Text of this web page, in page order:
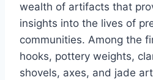
wealth of artifacts that
insights into the lives of
communities. Among the
hooks, pottery weights,
shovels, axes, and jade